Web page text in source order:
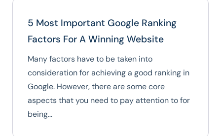
5 Most Important Google Ranking
Factors For A Winning Website
Many factors have to be taken into
consideration for achieving a good ranking in
Google. However, there are some core
aspects that you need to pay attention to for
being…